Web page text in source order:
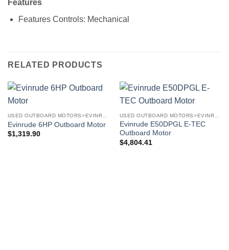
Features
Features Controls: Mechanical
RELATED PRODUCTS
Evinrude 6HP Outboard Motor
$1,319.90
Evinrude E50DPGL E-TEC
Outboard Motor
$4,804.41